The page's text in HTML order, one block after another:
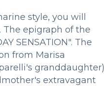
style, you will
epigraph of the
SENSATION". The
from Marisa
granddaughter)
extravagant